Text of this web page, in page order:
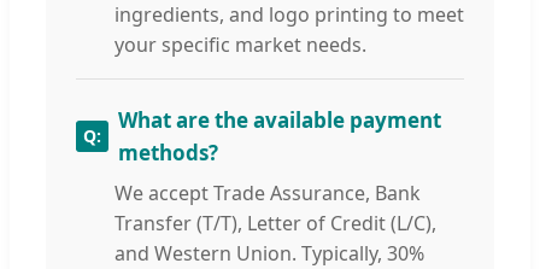
ingredients, and logo printing to meet
your specific market needs.
What are the available payment
methods?
We accept Trade Assurance, Bank
Transfer (T/T), Letter of Credit (L/C),
and Western Union. Typically, 30%